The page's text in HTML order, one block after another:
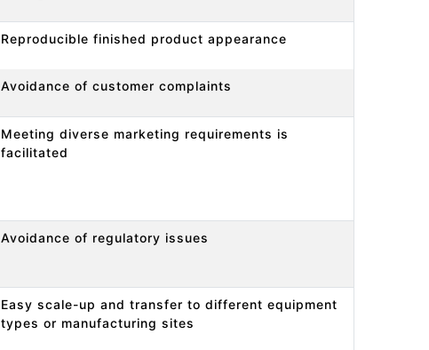
Reproducible finished product appearance
Avoidance of customer complaints
Meeting diverse marketing requirements is
facilitated
Avoidance of regulatory issues
Easy scale-up and transfer to different equipment
types or manufacturing sites